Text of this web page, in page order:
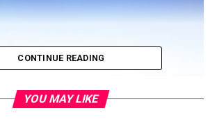
CONTINUE READING
YOU MAY LIKE